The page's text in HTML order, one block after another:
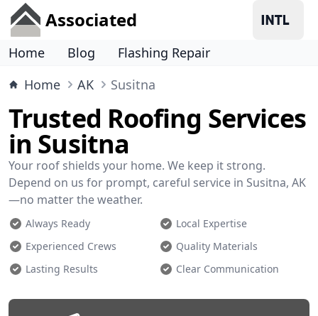
Associated
Home Blog
Flashing Repair
Home
AK Susitna
Trusted Roofing Services
in Susitna
Your roof shields your home. We keep it strong.
Depend on us for prompt, careful service in Susitna, AK
—no matter the weather.
Always Ready
Local Expertise
Experienced Crews
Quality Materials
Lasting Results
Clear Communication